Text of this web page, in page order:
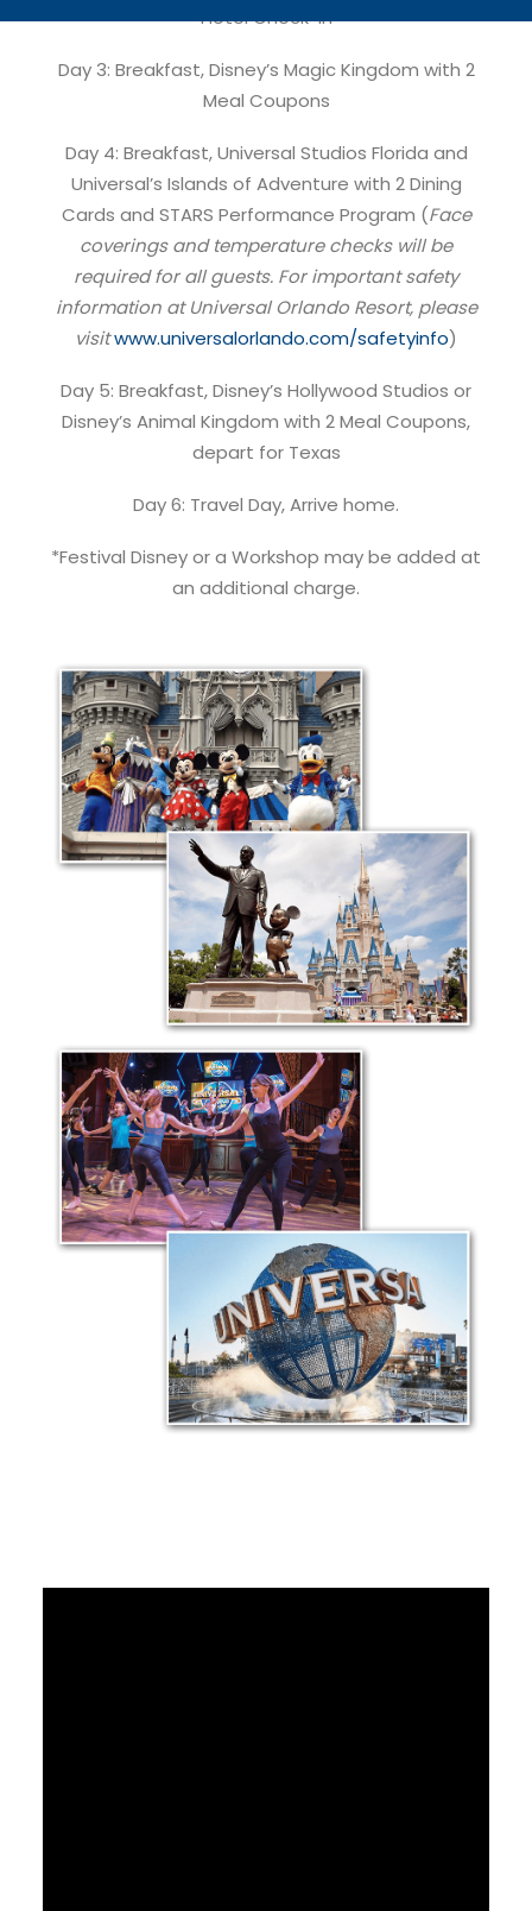
Hotel Check-in
Day 3: Breakfast, Disney’s Magic Kingdom with 2
Meal Coupons
Day 4: Breakfast, Universal Studios Florida and
Universal’s Islands of Adventure with 2 Dining
Cards and STARS Performance Program (Face
coverings and temperature checks will be
required for all guests. For important safety
information at Universal Orlando Resort, please
visitwww.universalorlando.com/safetyinfo)
Day 5: Breakfast, Disney’s Hollywood Studios or
Disney’s Animal Kingdom with 2 Meal Coupons,
depart for Texas
Day 6: Travel Day, Arrive home.
*Festival Disney or a Workshop may be added at
an additional charge.